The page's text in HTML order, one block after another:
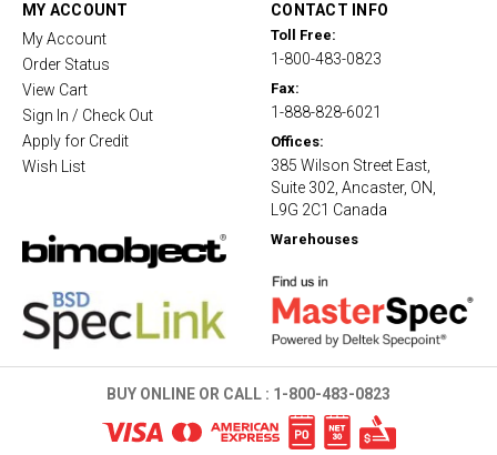
MY ACCOUNT
My Account
Order Status
View Cart
Sign In / Check Out
Apply for Credit
Wish List
CONTACT INFO
Toll Free:
1-800-483-0823
Fax:
1-888-828-6021
Offices:
385 Wilson Street East,
Suite 302, Ancaster, ON,
L9G 2C1 Canada
Warehouses
BUY ONLINE OR CALL : 1-800-483-0823